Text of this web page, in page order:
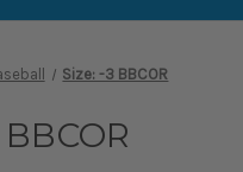
Size: -3 BBCOR
BBCOR